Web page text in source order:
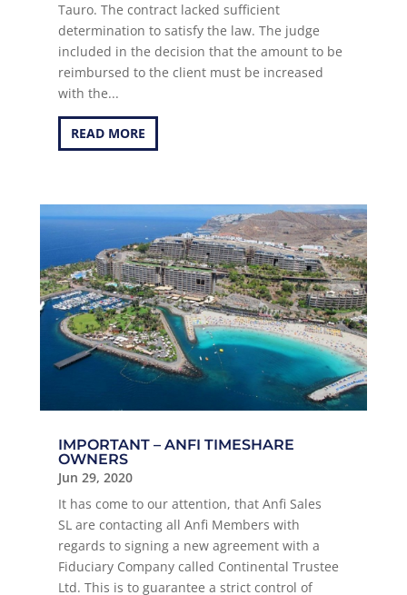
Tauro. The contract lacked sufficient
determination to satisfy the law. The judge
included in the decision that the amount to be
reimbursed to the client must be increased
with the...
READ MORE
IMPORTANT – ANFI TIMESHARE
OWNERS
Jun 29, 2020
It has come to our attention, that Anfi Sales
SL are contacting all Anfi Members with
regards to signing a new agreement with a
Fiduciary Company called Continental Trustee
Ltd. This is to guarantee a strict control of